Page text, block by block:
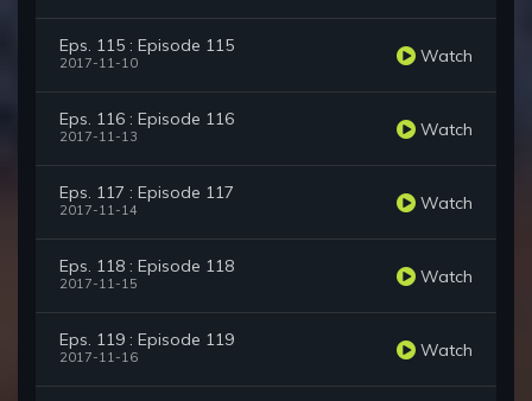
Eps. 115 : Episode 115
2017-11-10 Watch
Eps. 116 : Episode 116
2017-11-13 Watch
Eps. 117 : Episode 117
2017-11-14 Watch
Eps. 118 : Episode 118
2017-11-15 Watch
Eps. 119 : Episode 119
2017-11-16 Watch